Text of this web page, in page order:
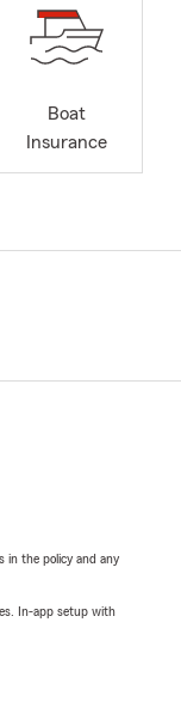
Boat
Insurance
in the policy and any
In-app setup with